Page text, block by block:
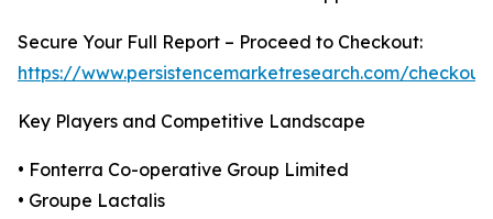
Secure Your Full Report – Proceed to Checkout:
https://www.persistencemarketresearch.com/
Key Players and Competitive Landscape
• Fonterra Co-operative Group Limited
• Groupe Lactalis